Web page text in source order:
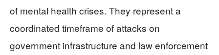
of mental health crises. They represent a
coordinated timeframe of attacks on
government infrastructure and law enforcement